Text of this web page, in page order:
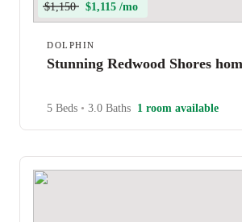
$1,150 $1,115 /mo
DOLPHIN
Stunning Redwood Shores
5 Beds • 3.0 Baths 1 room available